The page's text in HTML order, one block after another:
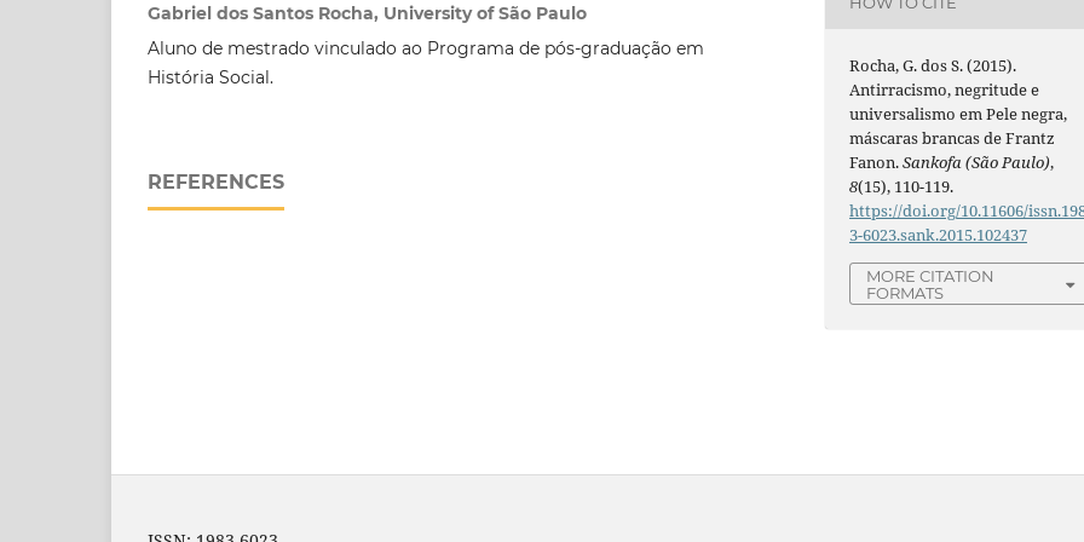
Gabriel dos Santos Rocha, University of São Paulo
Aluno de mestrado vinculado ao Programa de pós-graduação em
História Social.
REFERENCES
Rocha, G. dos S. (2015).
Antirracismo, negritude e
universalismo em Pele negra,
máscaras brancas de Frantz
Fanon.Sankofa (São Paulo),
8(15), 110-119.
https://doi.org/10.11606/
3-6023.sank.2015.102437
MORE CITATION
FORMATS